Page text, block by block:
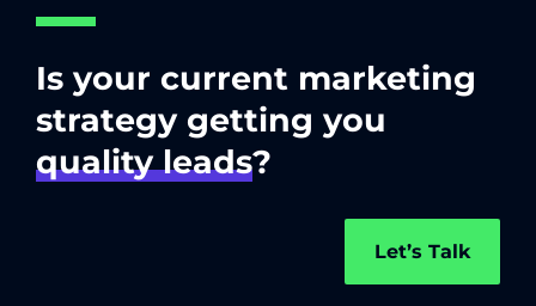
Is your current marketing
strategy getting you
quality leads?
Let’s Talk